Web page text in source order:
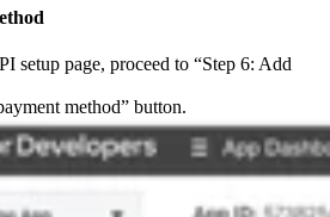
setup page, proceed to “Step 6: Add
method” button.